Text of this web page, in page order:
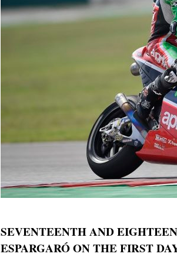
SEVENTEENTH AND
ESPARGARÓ ON THE FIRST